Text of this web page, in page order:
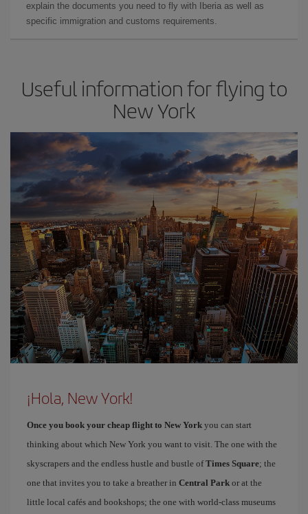
explain the documents you need to fly with Iberia as well as
specific immigration and customs requirements.
Useful information for flying to
New York
¡Hola, New York!
Once you book your cheap flight to New York you can start
thinking about which New York you want to visit. The one with the
skyscrapers and the endless hustle and bustle ofTimes Square; the
one that invites you to take a breather in Central Park or at the
little local cafés and bookshops; the one with world-class museums